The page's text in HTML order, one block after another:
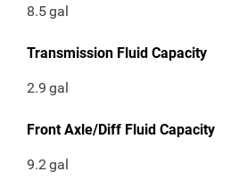
8.5gal
Transmission Fluid Capacity
2.9 gal
Front Axle/Diff Fluid Capacity
9.2gal